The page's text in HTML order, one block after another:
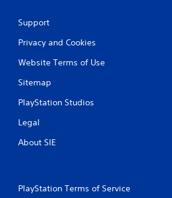
Support
Privacy and Cookies
Website Terms of Use
Sitemap
PlayStation Studios
Legal
About SIE
PlayStation Terms of Service